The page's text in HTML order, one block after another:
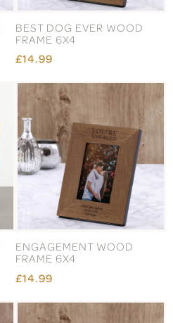
BEST DOG EVER WOOD
FRAME 6X4
£14.99
ENGAGEMENT WOOD
FRAME 6X4
£14.99